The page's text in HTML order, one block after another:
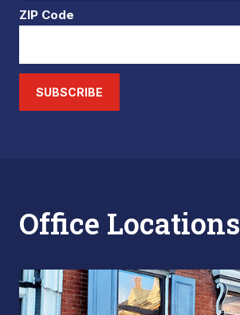
ZIP Code
SUBSCRIBE
Office Locations